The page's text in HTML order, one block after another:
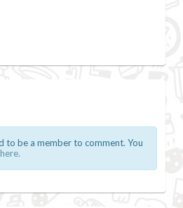
to be a member to comment. You
here.